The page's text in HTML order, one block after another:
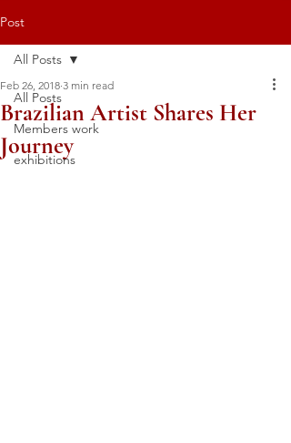
Post
All Posts
Members work
exhibitions
All Posts
Brazilian Artist Shares Her
Journey
Feb 26, 2018 3 min read